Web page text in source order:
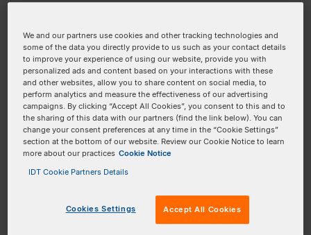
Absorbance Max: 650 nm
Emission Max: 670
Extinction Coefficient
(At Absorbance max):
239000
Pricing Details
Product Pricing Order
100 nmole DNA Oligo
$425.00 SGD Add To Order
We and our partners use cookies and other tracking technologies and
some of the data you directly provide to us such as your contact details
to improve your experience of using our website, provide you with
personalized ads and content based on your interactions with these
and other websites, allow you to share content on social media, to
perform analytics and measure the effectiveness of our advertising
campaigns. By clicking “Accept All Cookies”, you consent to this and to
the sharing of this data with our partners (find the link below). You can
change your consent preferences at any time in the “Cookie Settings”
section at the bottom of our website. Review our Cookie Notice to learn
more about our practices Cookie Notice
IDT Cookie Partners Details
Cookies Settings Accept All Cookies